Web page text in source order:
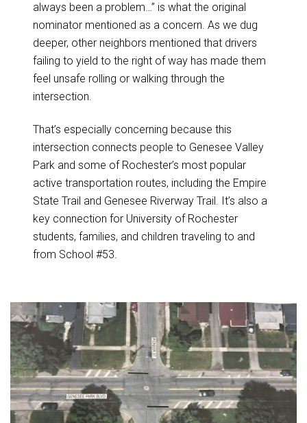
always been a problem…” is what the original
nominator mentioned as a concern. As we dug
deeper, other neighbors mentioned that drivers
failing to yield to the right of way has made them
feel unsafe rolling or walking through the
intersection.
That’s especially concerning because this
intersection connects people to Genesee Valley
Park and some of Rochester’s most popular
active transportation routes, including the Empire
State Trail and Genesee Riverway Trail. It’s also a
key connection for University of Rochester
students, families, and children traveling to and
from School #53.